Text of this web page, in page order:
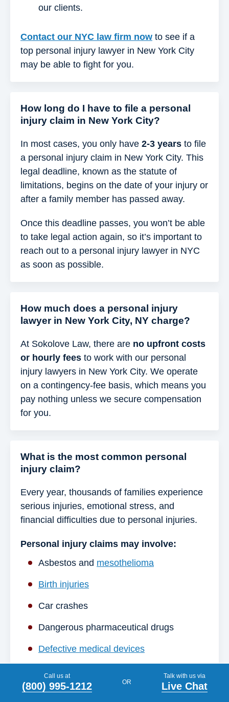
our clients.
Contact our NYC law firm now to see if a
top personal injury lawyer in New York City
may be able to fight for you.
How long do I have to file a personal
injury claim in New York City?
In most cases, you only have 2-3 years to file
a personal injury claim in New York City. This
legal deadline, known as the statute of
limitations, begins on the date of your injury or
after a family member has passed away.
Once this deadline passes, you won’t be able
to take legal action again, so it’s important to
reach out to a personal injury lawyer in NYC
as soon as possible.
How much does a personal injury
lawyer in New York City, NY charge?
At Sokolove Law, there are no upfront costs
or hourly fees to work with our personal
injury lawyers in New York City. We operate
on a contingency-fee basis, which means you
pay nothing unless we secure compensation
for you.
What is the most common personal
injury claim?
Every year, thousands of families experience
serious injuries, emotional stress, and
financial difficulties due to personal injuries.
Personal injury claims may involve:
Asbestos and mesothelioma
Birth injuries
Car crashes
Dangerous pharmaceutical drugs
Defective medical devices
Long-term disability denials
Call us at
(800) 995-1212 OR
Talk with us via
Live Chat